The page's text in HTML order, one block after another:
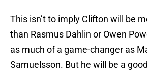
This isn’t to imply Clifton will be
than Rasmus Dahlin or Owen
as much of a game-changer as
Samuelsson. But he will be a